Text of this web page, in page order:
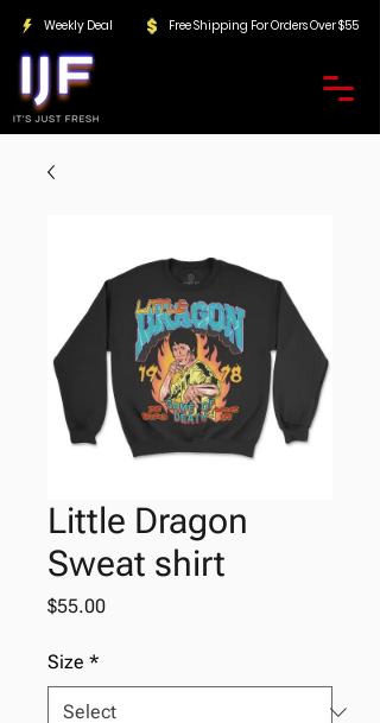
Weekly Deal Free Shipping For Orders Over $55
Little Dragon
Sweat shirt
$55.00Price
Size *